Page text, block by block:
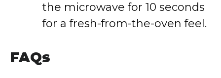
the microwave for 10 seconds
for a fresh-from-the-oven feel.
FAQs